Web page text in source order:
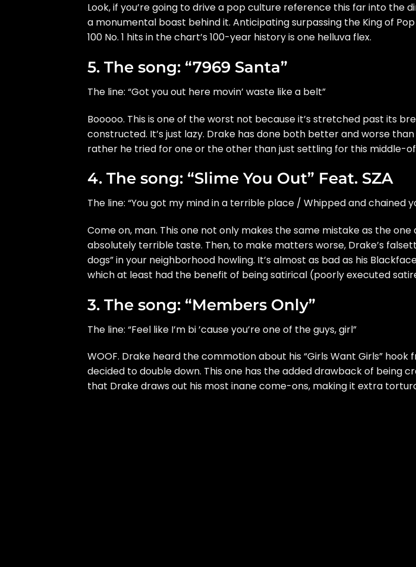
Look, if you’re going to drive a pop culture reference this far into the
a monumental boast behind it. Anticipating surpassing the King of
100 No. 1 hits in the chart’s 100-year history is one helluva flex.
5. The song: “7969 Santa”
The line: “Got you out here movin’ waste like a belt”
Booooo. This is one of the worst not because it’s stretched past its
constructed. It’s just lazy. Drake has done both better and worse
rather he tried for one or the other than just settling for this middle-
4. The song: “Slime You Out” Feat. SZA
The line: “You got my mind in a terrible place / Whipped and chained
Come on, man. This one not only makes the same mistake as the
absolutely terrible taste. Then, to make matters worse, Drake’s
dogs” in your neighborhood howling. It’s almost as bad as his
which at least had the benefit of being satirical (poorly executed
3. The song: “Members Only”
The line: “Feel like I’m bi ’cause you’re one of the guys, girl”
WOOF. Drake heard thecommotionabout his “Girls Want Girls” hook
decided to double down. This one has the added drawback of being
that Drake draws out his most inane come-ons, making it extra